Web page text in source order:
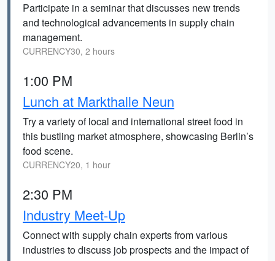
Participate in a seminar that discusses new trends
and technological advancements in supply chain
management.
CURRENCY30, 2 hours
1:00 PM
Lunch at Markthalle Neun
Try a variety of local and international street food in
this bustling market atmosphere, showcasing Berlin’s
food scene.
CURRENCY20, 1 hour
2:30 PM
Industry Meet-Up
Connect with supply chain experts from various
industries to discuss job prospects and the impact of